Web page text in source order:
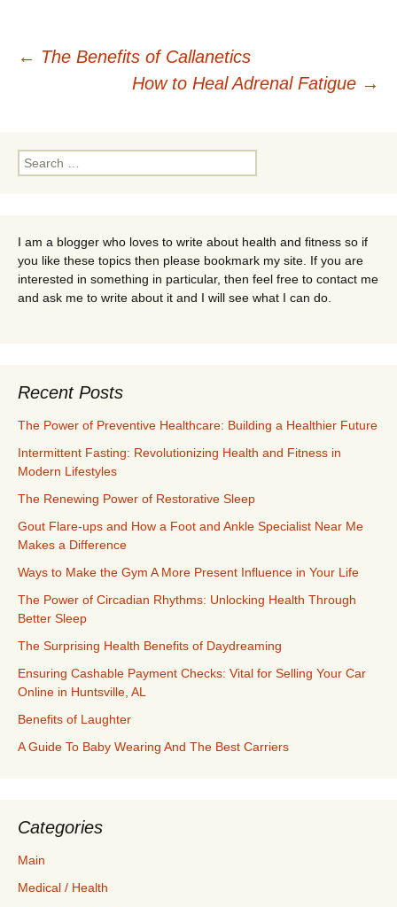
Post
← The Benefits of Callanetics
How to Heal Adrenal Fatigue →
Search
for:
I am a blogger who loves to write about health and fitness so if
you like these topics then please bookmark my site. If you are
interested in something in particular, then feel free to contact me
and ask me to write about it and I will see what I can do.
Recent Posts
The Power of Preventive Healthcare: Building a Healthier Future
Intermittent Fasting: Revolutionizing Health and Fitness in
Modern Lifestyles
The Renewing Power of Restorative Sleep
Gout Flare-ups and How a Foot and Ankle Specialist Near Me
Makes a Difference
Ways to Make the Gym A More Present Influence in Your Life
The Power of Circadian Rhythms: Unlocking Health Through
Better Sleep
The Surprising Health Benefits of Daydreaming
Ensuring Cashable Payment Checks: Vital for Selling Your Car
Online in Huntsville, AL
Benefits of Laughter
A Guide To Baby Wearing And The Best Carriers
Categories
Main
Medical / Health